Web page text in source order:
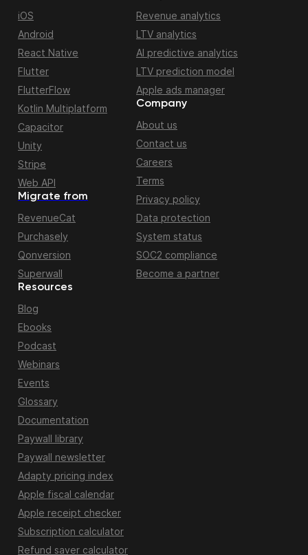
Migrate from
RevenueCat
Purchasely
Qonversion
Superwall
iOS
Android
React Native
Flutter
FlutterFlow
Kotlin Multiplatform
Capacitor
Unity
Stripe
Web API
Resources
Blog
Ebooks
Podcast
Webinars
Events
Glossary
Documentation
Paywall library
Paywall newsletter
Adapty pricing index
Apple fiscal calendar
Apple receipt checker
Subscription calculator
Refund saver calculator
Revenue analytics
LTV analytics
AI predictive analytics
LTV prediction model
Apple ads manager
Company
About us
Contact us
Careers
Terms
Privacy policy
Data protection
System status
SOC2 compliance
Become a partner